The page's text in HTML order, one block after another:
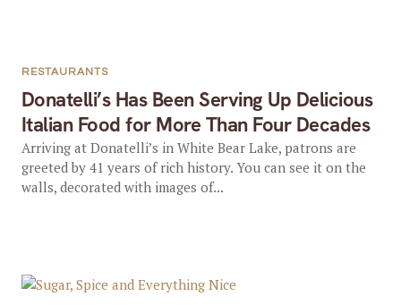
Donatelli’s Has Been Serving Up Delicious
Italian Food for More Than Four Decades
RESTAURANTS
Arriving at Donatelli’s in White Bear Lake, patrons are
greeted by 41 years of rich history. You can see it on the
walls, decorated with images of...